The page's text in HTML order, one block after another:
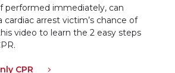
performed immediately, can
cardiac arrest victim’s chance of
video to learn the 2 easy steps
CPR